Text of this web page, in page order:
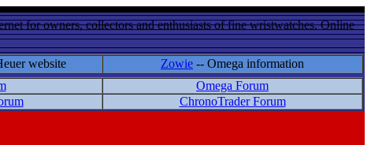
for owners, collectors and enthusiasts of fine wristwatches. Online
website Zowie -- Omega information
Omega Forum
ChronoTrader Forum